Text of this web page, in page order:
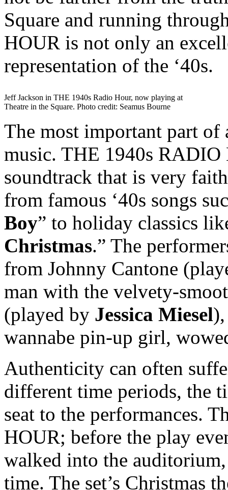
Square and running
HOUR is not only an
representation of the ‘40s.
Jeff Jackson in THE 1940s Radio Hour, now playing at
Theatre in the Square. Photo credit: Seamus Bourne
The most important part of
music. THE 1940s RADIO
soundtrack that is very
from famous ‘40s songs
Boy” to holiday classics
Christmas.” The
from Johnny Cantone
man with the velvety-
(played by Jessica Miesel
wannabe pin-up girl,
Authenticity can often
different time periods, the
seat to the performances.
HOUR; before the play
walked into the
time. The set’s Christmas